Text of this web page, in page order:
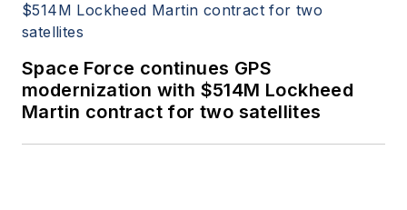
Space Force continues GPS
modernization with $514M Lockheed
Martin contract for two satellites